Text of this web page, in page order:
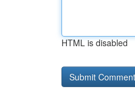
HTML is disabled